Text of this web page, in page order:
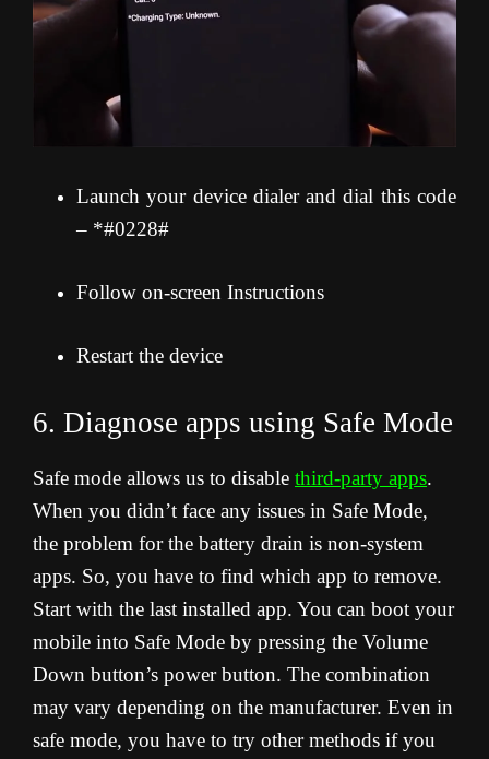
Launch your device dialer and dial this code
– *#0228#
Follow on-screen Instructions
Restart the device
6. Diagnose apps using Safe Mode
Safe mode allows us to disable third-party apps.
When you didn’t face any issues in Safe Mode,
the problem for the battery drain is non-system
apps. So, you have to find which app to remove.
Start with the last installed app. You can boot your
mobile into Safe Mode by pressing the Volume
Down button’s power button. The combination
may vary depending on the manufacturer. Even in
safe mode, you have to try other methods if you